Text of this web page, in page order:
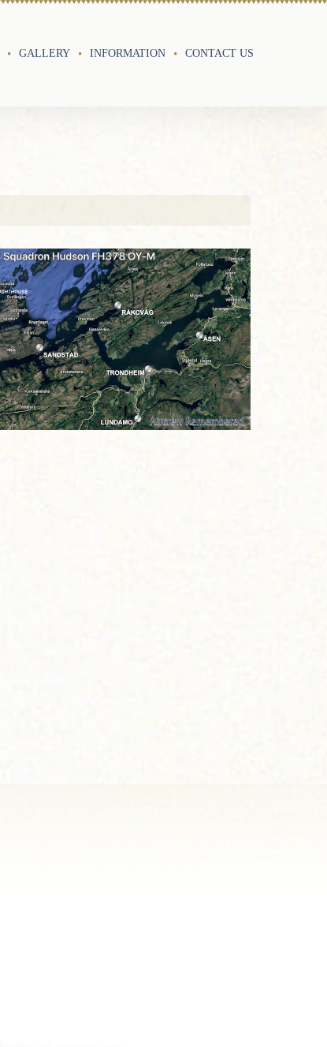
GALLERY INFORMATION CONTACT US